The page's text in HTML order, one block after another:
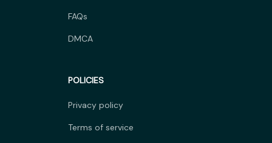
FAQs
DMCA
POLICIES
Privacy policy
Terms of service